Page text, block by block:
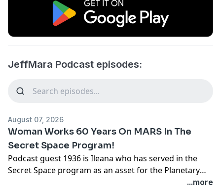
JeffMara Podcast episodes:
August 07, 2026
Woman Works 60 Years On MARS In The
Secret Space Program!
Podcast guest 1936 is Ileana who has served in the
Secret Space program as an asset for the Planetary
Corporations, working on the Mars bases for 60 years.
...more